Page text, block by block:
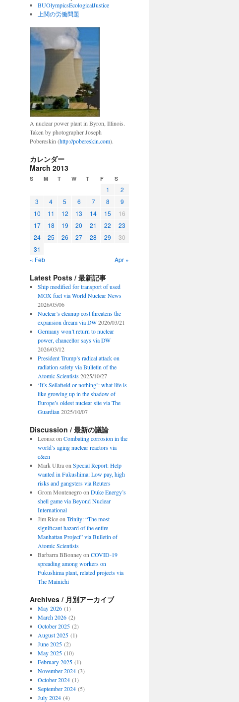
BUOlympicsEcologicalJustice
上関の労働問題
A nuclear power plant in Byron, Illinois.
Taken by photographer Joseph
Pobereskin (http://pobereskin.com).
カレンダー
March 2013
S M T W T F S
1
2
3
4 5 6 7 8
9
10
11 12 13 14 15
16
17
18 19 20 21 22
23
24
25 26 27 28 29
30
31
« Feb
Apr »
Latest Posts / 最新記事
Ship modified for transport of used
MOX fuel via World Nuclear News
2026/05/06
Nuclear’s cleanup cost threatens the
expansion dream via DW 2026/03/21
Germany won’t return to nuclear
power, chancellor says via DW
2026/03/12
President Trump’s radical attack on
radiation safety via Bulletin of the
Atomic Scientists 2025/10/27
‘It’s Sellafield or nothing’: what life is
like growing up in the shadow of
Europe’s oldest nuclear site via The
Guardian 2025/10/07
Discussion / 最新の議論
Leonszon Combating corrosion in the
world’s aging nuclear reactors via
c&en
Mark Ultraon Special Report: Help
wanted in Fukushima: Low pay, high
risks and gangsters via Reuters
Grom Montenegroon Duke Energy’s
shell game via Beyond Nuclear
International
Jim Riceon Trinity: “The most
significant hazard of the entire
Manhattan Project” via Bulletin of
Atomic Scientists
Barbarra BBonneyon COVID-19
spreading among workers on
Fukushima plant, related projects via
The Mainichi
Archives / 月別アーカイブ
May 2026(1)
March 2026(2)
October 2025(2)
August 2025(1)
June 2025(2)
May 2025(10)
February 2025(1)
November 2024(3)
October 2024(1)
September 2024(5)
July 2024(4)